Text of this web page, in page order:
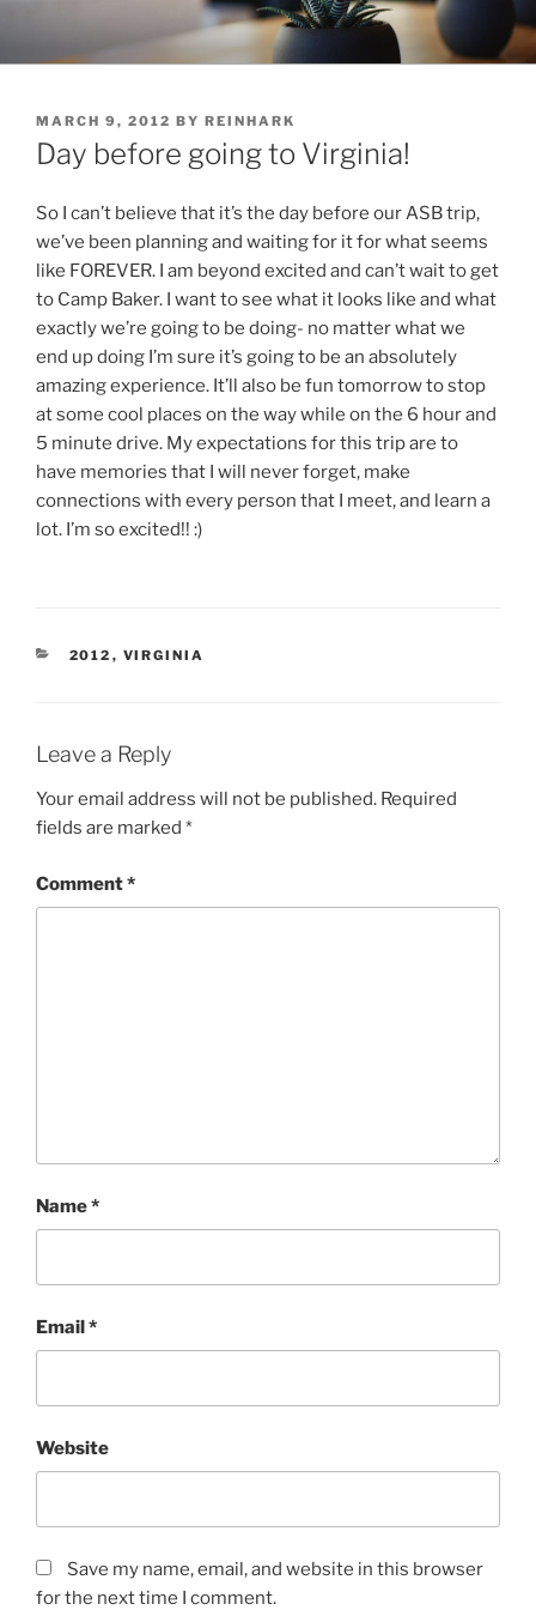
content
POSTED
ON
MARCH 9, 2012 BY REINHARK
Day before going to Virginia!
So I can’t believe that it’s the day before our ASB trip,
we’ve been planning and waiting for it for what seems
like FOREVER. I am beyond excited and can’t wait to get
to Camp Baker. I want to see what it looks like and what
exactly we’re going to be doing- no matter what we
end up doing I’m sure it’s going to be an absolutely
amazing experience. It’ll also be fun tomorrow to stop
at some cool places on the way while on the 6 hour and
5 minute drive. My expectations for this trip are to
have memories that I will never forget, make
connections with every person that I meet, and learn a
lot. I’m so excited!! :)
CATEGORIES
2012 , VIRGINIA
Leave a Reply
Your email address will not be published. Required
fields are marked *
Comment*
Name*
Email*
Website
Save my name, email, and website in this browser
for the next time I comment.